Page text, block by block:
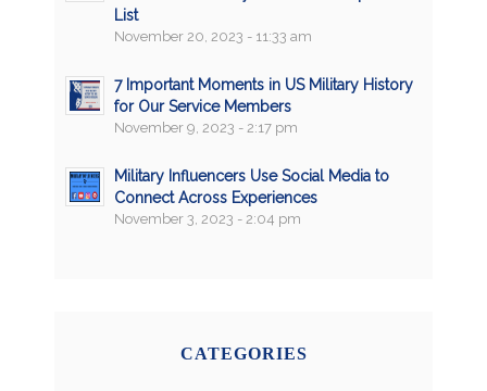
List
November 20, 2023 - 11:33 am
7 Important Moments in US Military History
for Our Service Members
November 9, 2023 - 2:17 pm
Military Influencers Use Social Media to
Connect Across Experiences
November 3, 2023 - 2:04 pm
CATEGORIES